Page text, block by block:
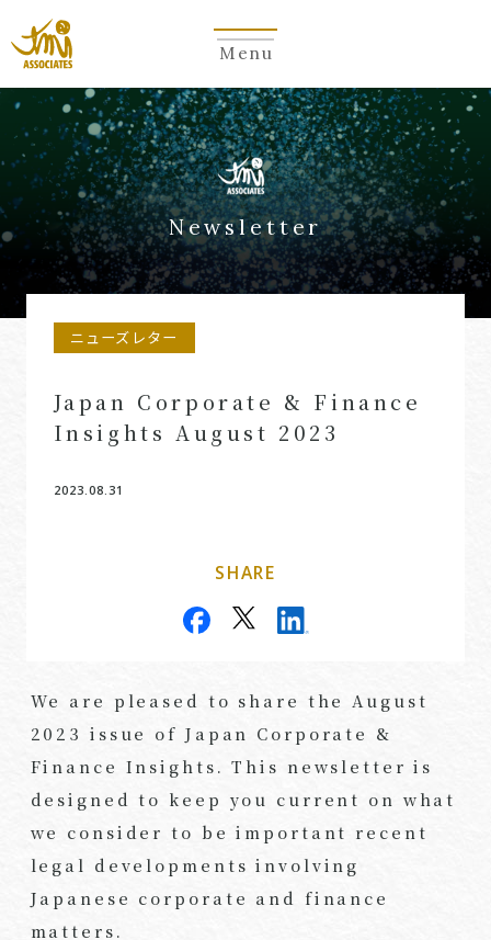
Menu
Newsletter
ニューズレター
Japan Corporate & Finance
Insights August 2023
2023.08.31
SHARE
We are pleased to share the August
2023 issue of Japan Corporate &
Finance Insights. This newsletter is
designed to keep you current on what
we consider to be important recent
legal developments involving
Japanese corporate and finance
matters.